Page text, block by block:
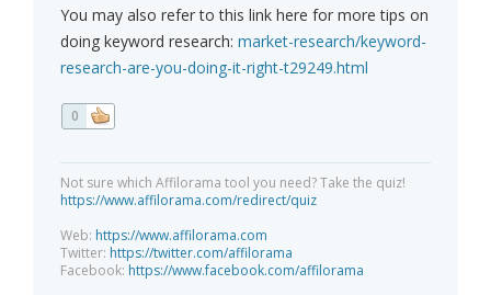
You may also refer to this link here for more tips on
doing keyword research: market-research/keyword-
research-are-you-doing-it-right-t29249.html
0
Not sure which Affilorama tool you need? Take the quiz!
https://www.affilorama.com/redirect/quiz
Web: https://www.affilorama.com
Twitter: https://twitter.com/affilorama
Facebook: https://www.facebook.com/affilorama